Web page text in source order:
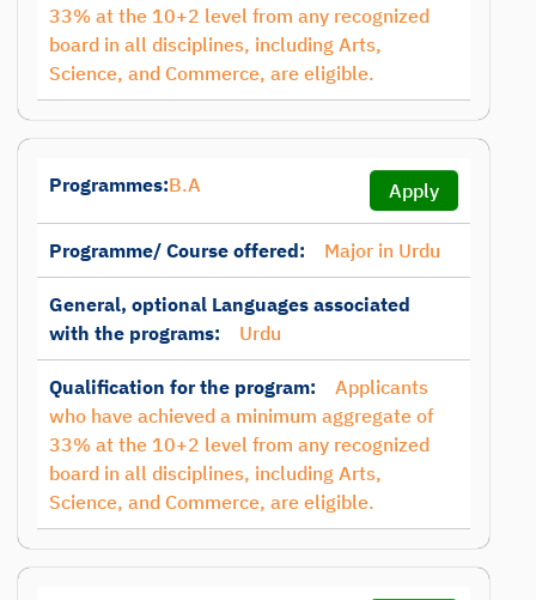
33% at the 10+2 level from any recognized
board in all disciplines, including Arts,
Science, and Commerce, are eligible.
Programmes:B.A Apply
Programme/ Course offered: Major in Urdu
General, optional Languages associated
with the programs:
Urdu
Qualification for the program:
Applicants
who have achieved a minimum aggregate of
33% at the 10+2 level from any recognized
board in all disciplines, including Arts,
Science, and Commerce, are eligible.